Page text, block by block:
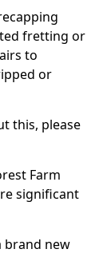
fretting or
to
or
this, please
Farm
significant
brand new